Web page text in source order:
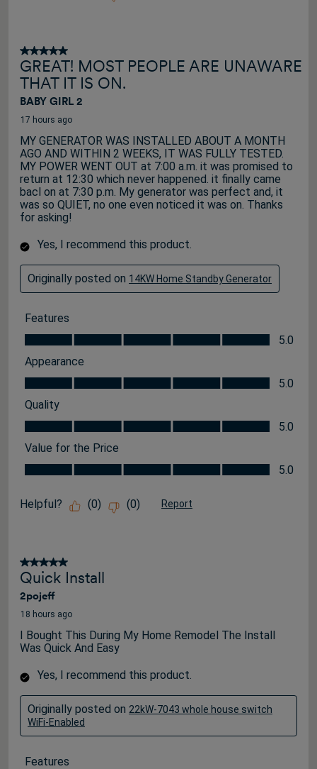
5 out of 5 stars.
GREAT! MOST PEOPLE ARE UNAWARE
THAT IT IS ON.
BABY GIRL 2
17 hours ago
MY GENERATOR WAS INSTALLED ABOUT A MONTH
AGO AND WITHIN 2 WEEKS, IT WAS FULLY TESTED.
MY POWER WENT OUT at 7:00 a.m. it was promised to
return at 12:30 which never happened. it finally came
bacl on at 7:30 p.m. My generator was perfect and, it
was so QUIET, no one even noticed it was on. Thanks
for asking!
Yes, I recommend this product.
Originally posted on 14KW Home Standby Generator
Features
Features, 5.0 out of 5
5.0
Appearance
Appearance, 5.0 out of 5
5.0
Quality
Quality, 5.0 out of 5
5.0
Value for the Price
Value for the Price, 5.0 out of 5
5.0
Helpful? (0) (0) Report
5 out of 5 stars.
Quick Install
2pojeff
18 hours ago
I Bought This During My Home Remodel The Install
Was Quick And Easy
Yes, I recommend this product.
Originally posted on 22kW-7043 whole house switch
WiFi-Enabled
Features